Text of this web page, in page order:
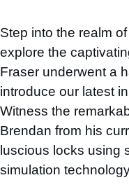
Step into the realm
explore the
Fraser underwent a
introduce our latest
Witness the
Brendan from his
luscious locks using
simulation